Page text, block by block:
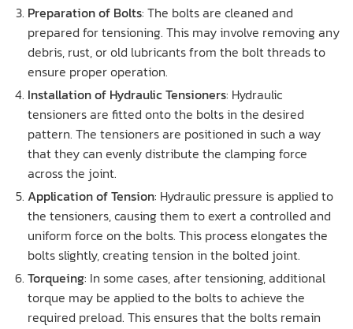
Preparation of Bolts: The bolts are cleaned and
prepared for tensioning. This may involve removing any
debris, rust, or old lubricants from the bolt threads to
ensure proper operation.
Installation of Hydraulic Tensioners: Hydraulic
tensioners are fitted onto the bolts in the desired
pattern. The tensioners are positioned in such a way
that they can evenly distribute the clamping force
across the joint.
Application of Tension: Hydraulic pressure is applied to
the tensioners, causing them to exert a controlled and
uniform force on the bolts. This process elongates the
bolts slightly, creating tension in the bolted joint.
Torqueing: In some cases, after tensioning, additional
torque may be applied to the bolts to achieve the
required preload. This ensures that the bolts remain